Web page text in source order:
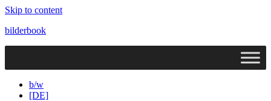
Skip to content
bilderbook
b/w
[DE]